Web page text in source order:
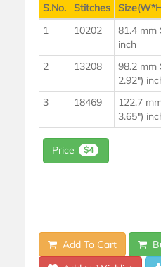
S.No. Stitches
1
10202 81.4 mm
inch
2
13208 98.2 mm
2.92")
3
18469 122.7
3.65")
Price $4
Add To Cart